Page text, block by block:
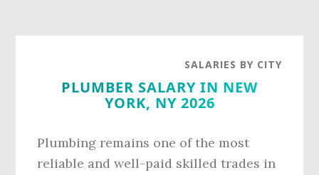
SALARIES BY CITY
PLUMBER SALARY IN NEW
YORK, NY 2026
Plumbing remains one of the most
reliable and well-paid skilled trades in